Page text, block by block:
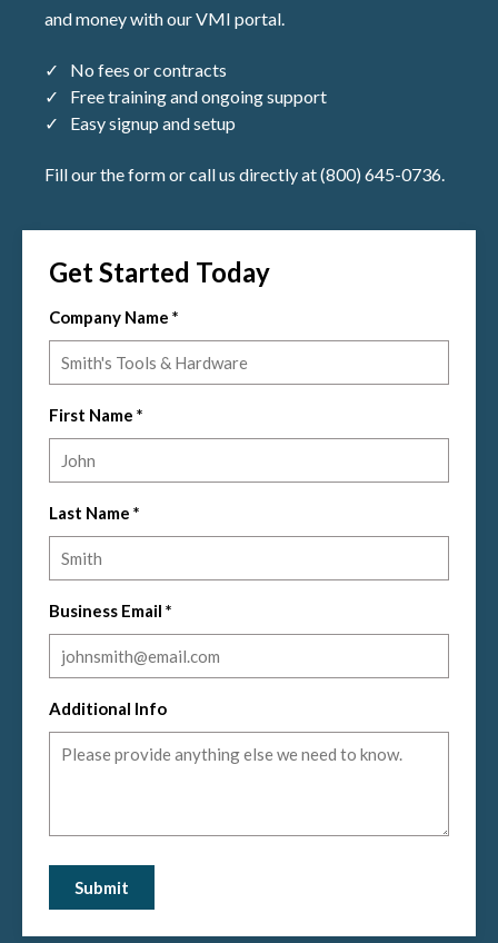
and money with our VMI portal.
No fees or contracts
Free training and ongoing support
Easy signup and setup
Fill our the form or call us directly at (800) 645-0736.
Get Started Today
Company Name *
First Name *
Last Name *
Business Email *
Additional Info
Submit